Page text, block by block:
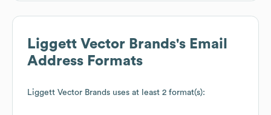
Liggett Vector Brands's Email
Address Formats
Liggett Vector Brands uses at least 2 format(s):